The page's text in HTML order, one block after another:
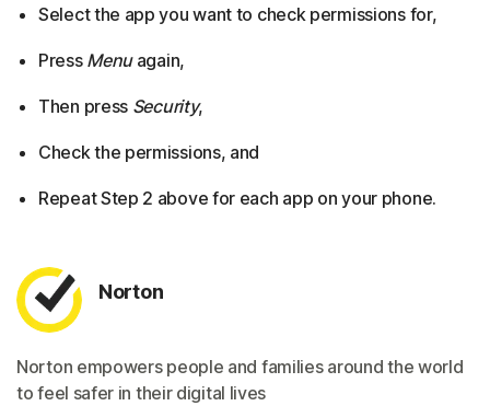
Select the app you want to check permissions for,
Press Menuagain,
Then press Security,
Check the permissions, and
Repeat Step 2 above for each app on your phone.
Norton
Norton empowers people and families around the world
to feel safer in their digital lives